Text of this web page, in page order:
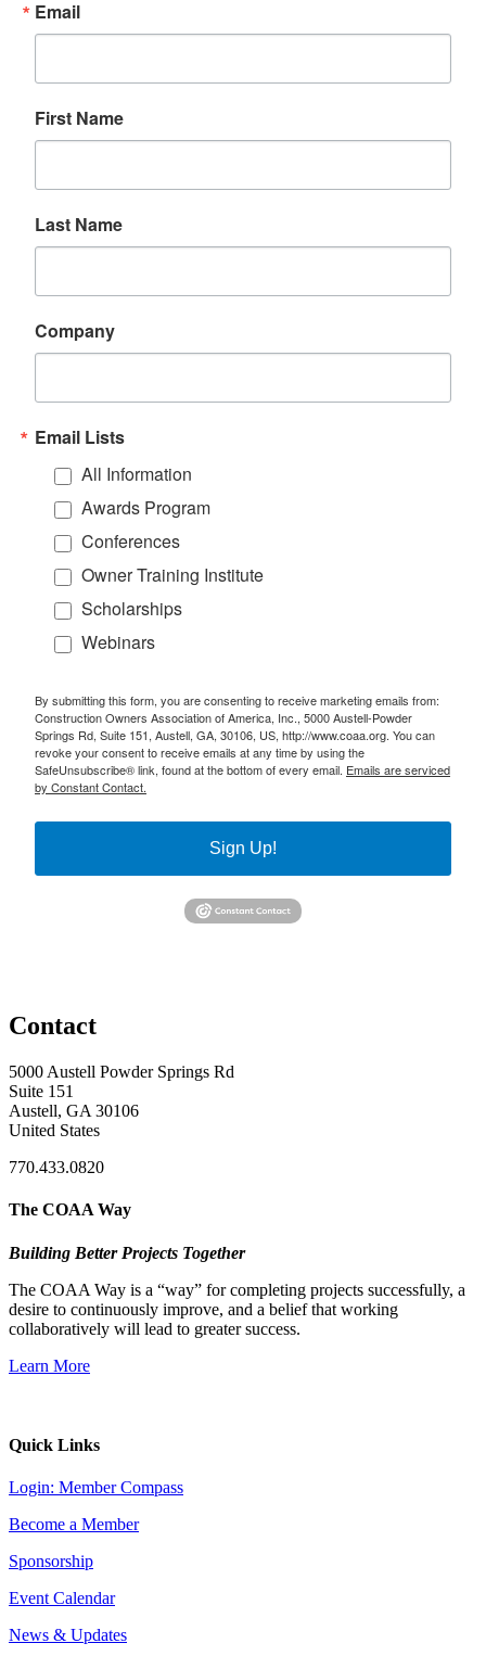
Email
First Name
Last Name
Company
Email Lists
All Information
Awards Program
Conferences
Owner Training Institute
Scholarships
Webinars
By submitting this form, you are consenting to receive marketing emails from:
Construction Owners Association of America, Inc., 5000 Austell-Powder
Springs Rd, Suite 151, Austell, GA, 30106, US, http://www.coaa.org. You can
revoke your consent to receive emails at any time by using the
SafeUnsubscribe® link, found at the bottom of every email. Emails are serviced
by Constant Contact.
Sign Up!
Contact
5000 Austell Powder Springs Rd
Suite 151
Austell, GA 30106
United States
770.433.0820
The COAA Way
Building Better Projects Together
The COAA Way is a “way” for completing projects successfully, a
desire to continuously improve, and a belief that working
collaboratively will lead to greater success.
Learn More
Quick Links
Login: Member Compass
Become a Member
Sponsorship
Event Calendar
News & Updates